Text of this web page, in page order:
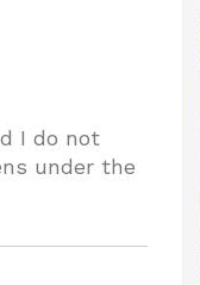
I do not
under the